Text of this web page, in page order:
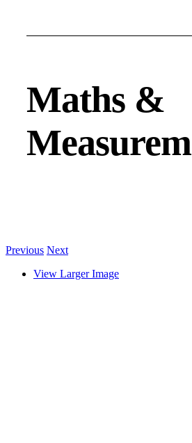
Maths &
Previous Next
View Larger Image